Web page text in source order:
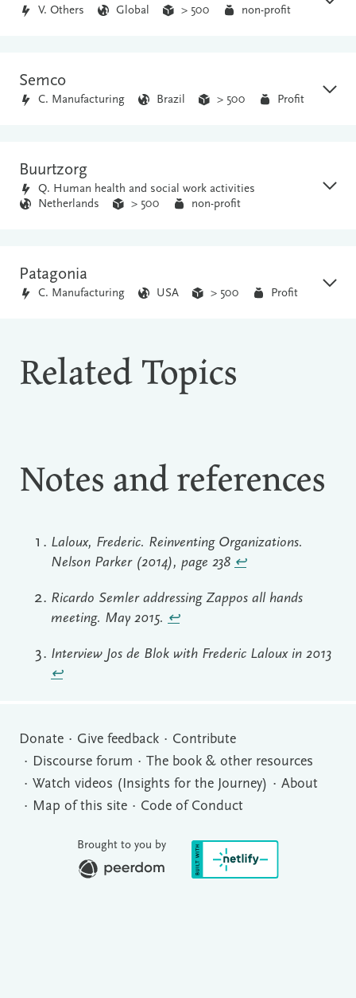
V. Others Global > 500 non-profit
Semco
C. Manufacturing Brazil > 500 Profit
Buurtzorg
Q. Human health and social work activities
Netherlands
> 500 non-profit
Patagonia
C. Manufacturing USA > 500 Profit
Related Topics
Notes and references
Laloux, Frederic. Reinventing Organizations.
Nelson Parker (2014), page 238 ↩︎
Ricardo Semler addressing Zappos all hands
meeting. May 2015. ↩︎
Interview Jos de Blok with Frederic Laloux in 2013
↩︎
Donate Give feedback
Contribute
Discourse forum
The book & other resources
Watch videos (Insights for the Journey)
About
Map of this site
Code of Conduct
Brought to you by